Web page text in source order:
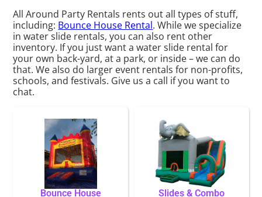
All Around Party Rentals rents out all types of stuff,
including: Bounce House Rental. While we specialize
in water slide rentals, you can also rent other
inventory. If you just want a water slide rental for
your own back-yard, at a park, or inside – we can do
that. We also do larger event rentals for non-profits,
schools, and festivals. Give us a call if you want to
chat.
Bounce House
Slides & Combo